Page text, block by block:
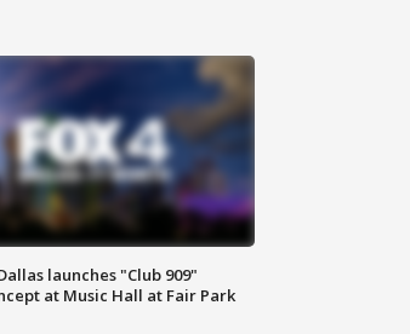
launches "Club 909"
at Music Hall at Fair Park